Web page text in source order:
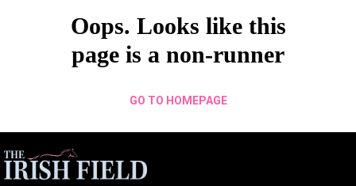
Oops. Looks like this
page is a non-runner
GO TO HOMEPAGE